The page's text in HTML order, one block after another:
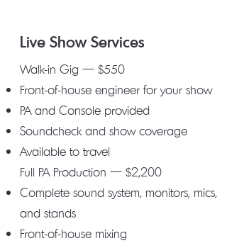
Live Show Services
Walk-in Gig — $550
Front-of-house engineer for your show
PA and Console provided
Soundcheck and show coverage
Available to travel
Full PA Production — $2,200
Complete sound system, monitors, mics,
and stands
Front-of-house mixing